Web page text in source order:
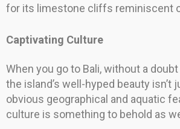
for its limestone cliffs reminiscent
Captivating Culture
When you go to Bali, without a
the island’s well-hyped beauty isn’t
obvious geographical and aquatic
culture is something to behold as